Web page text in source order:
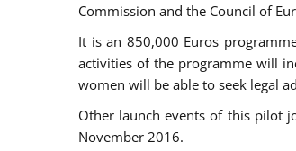
Commission and the Council of
It is an 850,000 Euros
activities of the programme will
women will be able to seek legal
Other launch events of this pilot
November 2016.